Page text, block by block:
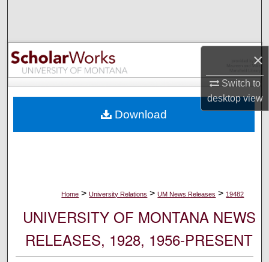
×
Switch to
desktopview
Browse Collections
My Account
Digital Commons Network™
Home > University Relations > UM News Releases > 19482
UNIVERSITY OF MONTANA NEWS
RELEASES, 1928, 1956-PRESENT
Download